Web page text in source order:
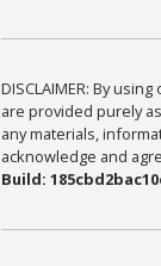
DISCLAIMER: By
are provided purely
any materials,
acknowledge and
Build: